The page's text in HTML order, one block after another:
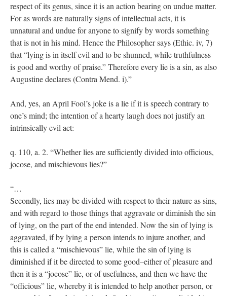
respect of its genus, since it is an action bearing on undue matter.
For as words are naturally signs of intellectual acts, it is
unnatural and undue for anyone to signify by words something
that is not in his mind. Hence the Philosopher says (Ethic. iv, 7)
that “lying is in itself evil and to be shunned, while truthfulness
is good and worthy of praise.” Therefore every lie is a sin, as also
Augustine declares (Contra Mend. i).”
And, yes, an April Fool’s joke is a lie if it is speech contrary to
one’s mind; the intention of a hearty laugh does not justify an
intrinsically evil act:
q. 110, a. 2. “Whether lies are sufficiently divided into officious,
jocose, and mischievous lies?”
“…
Secondly, lies may be divided with respect to their nature as sins,
and with regard to those things that aggravate or diminish the sin
of lying, on the part of the end intended. Now the sin of lying is
aggravated, if by lying a person intends to injure another, and
this is called a “mischievous” lie, while the sin of lying is
diminished if it be directed to some good–either of pleasure and
then it is a “jocose” lie, or of usefulness, and then we have the
“officious” lie, whereby it is intended to help another person, or